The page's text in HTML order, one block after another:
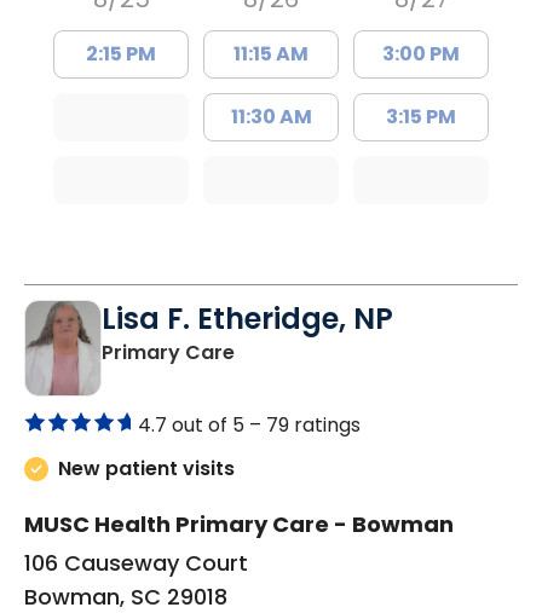
2:15 PM 11:15 AM
11:30 AM
3:00 PM
3:15 PM
Lisa F. Etheridge, NP
Primary Carein Bowman, SC
4.7 out of 5 – 79 ratings
New patient visits
MUSC Health Primary Care - Bowman
106 Causeway Court
Bowman, SC 29018